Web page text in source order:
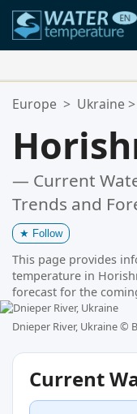
Your Favorite
Europe > Ukraine >
— Current
Trends and
★ Follow
This page provides
temperature in
forecast for the
Dnieper River, Ukraine ©
Current